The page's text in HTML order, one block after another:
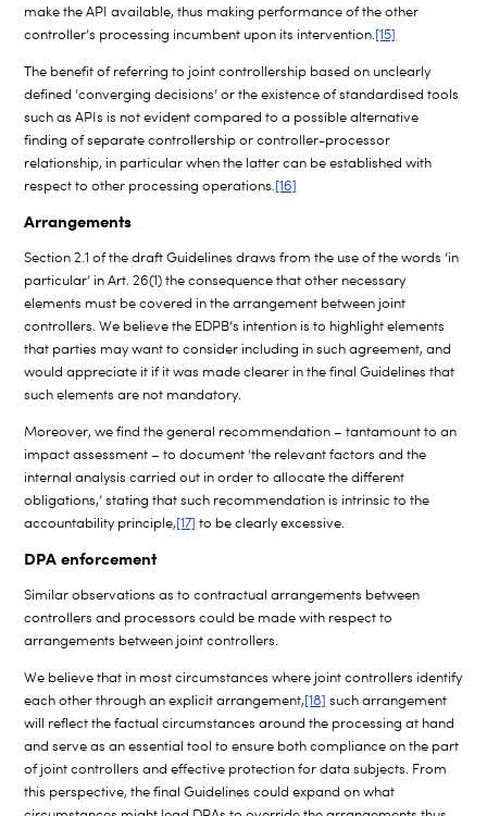
make the API available, thus making performance of the other
controller’s processing incumbent upon its intervention.[15]
The benefit of referring to joint controllership based on unclearly
defined ‘converging decisions’ or the existence of standardised tools
such as APIs is not evident compared to a possible alternative
finding of separate controllership or controller-processor
relationship, in particular when the latter can be established with
respect to other processing operations.[16]
Arrangements
Section 2.1 of the draft Guidelines draws from the use of the words ‘in
particular’ in Art. 26(1) the consequence that other necessary
elements must be covered in the arrangement between joint
controllers. We believe the EDPB’s intention is to highlight elements
that parties may want to consider including in such agreement, and
would appreciate it if it was made clearer in the final Guidelines that
such elements are not mandatory.
Moreover, we find the general recommendation – tantamount to an
impact assessment – to document ‘the relevant factors and the
internal analysis carried out in order to allocate the different
obligations,’ stating that such recommendation is intrinsic to the
accountability principle,[17] to be clearly excessive.
DPA enforcement
Similar observations as to contractual arrangements between
controllers and processors could be made with respect to
arrangements between joint controllers.
We believe that in most circumstances where joint controllers identify
each other through an explicit arrangement,[18] such arrangement
will reflect the factual circumstances around the processing at hand
and serve as an essential tool to ensure both compliance on the part
of joint controllers and effective protection for data subjects. From
this perspective, the final Guidelines could expand on what